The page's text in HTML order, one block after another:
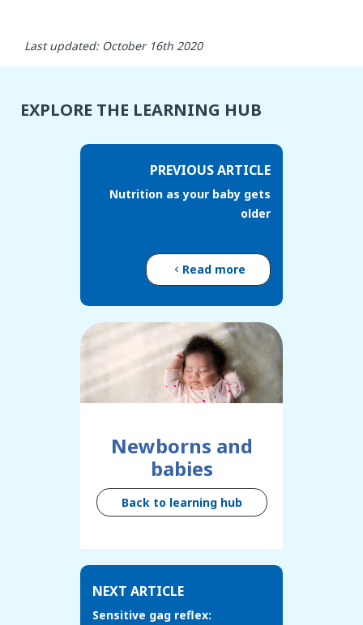
Last updated: October 16th 2020
EXPLORE THE LEARNING HUB
PREVIOUS ARTICLE
Nutrition as your baby gets
older
Read more
Newborns and
babies
Back to learning hub
NEXT ARTICLE
Sensitive gag reflex: